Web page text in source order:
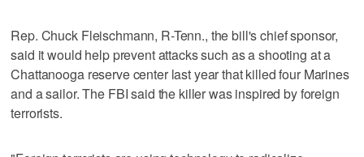
Rep. Chuck Fleischmann, R-Tenn., the bill's chief sponsor,
said it would help prevent attacks such as a shooting at a
Chattanooga reserve center last year that killed four Marines
and a sailor. The FBI said the killer was inspired by foreign
terrorists.